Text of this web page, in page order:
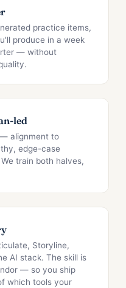
practice items,
produce in a week
— without
led
alignment to
edge-case
train both halves,
Storyline,
AI stack. The skill is
— so you ship
which tools your